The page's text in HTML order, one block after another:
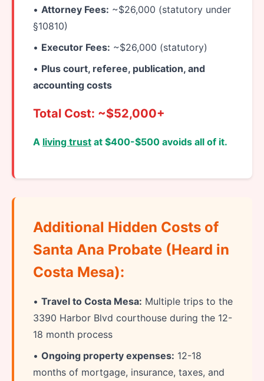
• Attorney Fees: ~$26,000 (statutory under
§10810)
• Executor Fees: ~$26,000 (statutory)
• Plus court, referee, publication, and
accounting costs
Total Cost: ~$52,000+
A living trust at $400-$500 avoids all of it.
Additional Hidden Costs of
Santa Ana Probate (Heard in
Costa Mesa):
• Travel to Costa Mesa: Multiple trips to the
3390 Harbor Blvd courthouse during the 12-
18 month process
• Ongoing property expenses: 12-18
months of mortgage, insurance, taxes, and